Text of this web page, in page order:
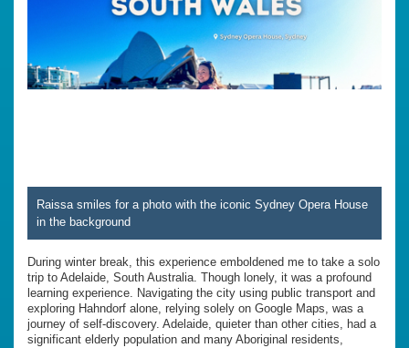
Raissa smiles for a photo with the iconic Sydney Opera House
in the background
During winter break, this experience emboldened me to take a solo
trip to Adelaide, South Australia. Though lonely, it was a profound
learning experience. Navigating the city using public transport and
exploring Hahndorf alone, relying solely on Google Maps, was a
journey of self-discovery. Adelaide, quieter than other cities, had a
significant elderly population and many Aboriginal residents,